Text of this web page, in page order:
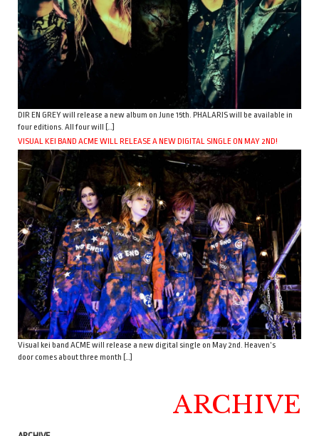
DIR EN GREY will release a new album on June 15th. PHALARIS will be available in
four editions. All four will […]
VISUAL KEI BAND ACME WILL RELEASE A NEW DIGITAL SINGLE ON MAY 2ND!
Visual kei band ACME will release a new digital single on May 2nd. Heaven’s
door comes about three month […]
ARCHIVE